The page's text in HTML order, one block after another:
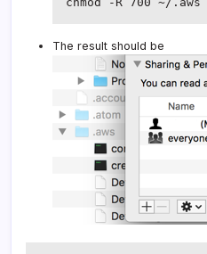
The result should be